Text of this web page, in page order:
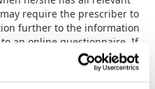
require the prescriber to
further to the information
an online questionnaire. If
that it is not clinically
medicine or